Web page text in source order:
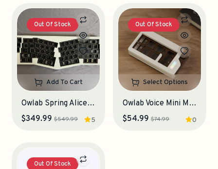
Out Of Stock
Add To Cart
Owlab Spring Alice Keyboard Kit (Used, Babypowder Golden)
5
$349.99 $549.99
Out Of Stock
Select Options
Owlab Voice Mini Macropad
0
$54.99 $74.99
Out Of Stock